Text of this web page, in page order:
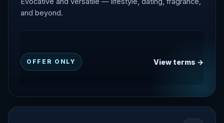
and beyond.
OFFER ONLY View terms →